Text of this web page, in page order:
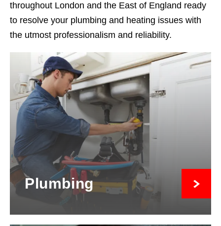
throughout London and the East of England ready
to resolve your plumbing and heating issues with
the utmost professionalism and reliability.
Plumbing